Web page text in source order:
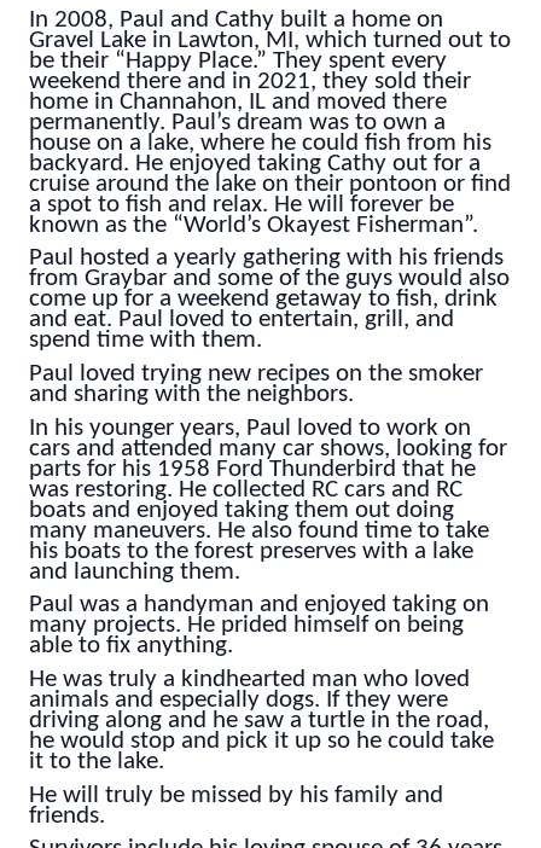
In 2008, Paul and Cathy built a home on
Gravel Lake in Lawton, MI, which turned out to
be their “Happy Place.” They spent every
weekend there and in 2021, they sold their
home in Channahon, IL and moved there
permanently. Paul’s dream was to own a
house on a lake, where he could fish from his
backyard. He enjoyed taking Cathy out for a
cruise around the lake on their pontoon or find
a spot to fish and relax. He will forever be
known as the “World’s Okayest Fisherman”.
Paul hosted a yearly gathering with his friends
from Graybar and some of the guys would also
come up for a weekend getaway to fish, drink
and eat. Paul loved to entertain, grill, and
spend time with them.
Paul loved trying new recipes on the smoker
and sharing with the neighbors.
In his younger years, Paul loved to work on
cars and attended many car shows, looking for
parts for his 1958 Ford Thunderbird that he
was restoring. He collected RC cars and RC
boats and enjoyed taking them out doing
many maneuvers. He also found time to take
his boats to the forest preserves with a lake
and launching them.
Paul was a handyman and enjoyed taking on
many projects. He prided himself on being
able to fix anything.
He was truly a kindhearted man who loved
animals and especially dogs. If they were
driving along and he saw a turtle in the road,
he would stop and pick it up so he could take
it to the lake.
He will truly be missed by his family and
friends.